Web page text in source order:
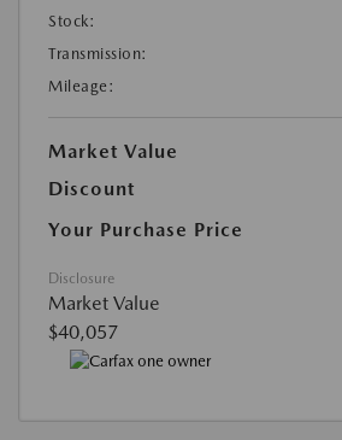
Stock:
Transmission:
Mileage:
Market Value
Discount
Your Purchase Price
Disclosure
Market Value
$40,057